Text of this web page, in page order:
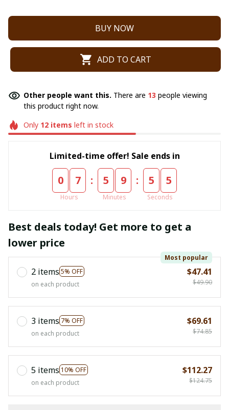
BUY NOW
ADD TO CART
Other people want this. There are 13 people viewing
this product right now.
Only 12items left in stock
Limited-time offer! Sale ends in
0 7
Hours
: 5 9
Minutes
: 5 4
Seconds
Best deals today! Get more to get a
lower price
2 items 5% OFF
Most popular
on each product
$47.41
$49.90
3 items 7% OFF
on each product
$69.61
$74.85
5 items 10% OFF
on each product
$112.27
$124.75